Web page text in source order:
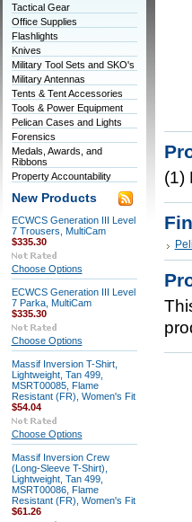
Tactical Gear
Office Supplies
Flashlights
Knives
Military Tool Sets and SKO's
Military Antennas
Tents & Tent Accessories
Tools & Power Equipment
Pelican Cases and Lights
Forensics
Medals, Awards, and
Ribbons
Property Accountability
New Products
ECWCS Generation III Level
7 Trousers, MultiCam
$335.30
Choose Options
ECWCS Generation III Level
7 Parka, MultiCam
$335.30
Choose Options
Massif Inversion T-Shirt,
Lightweight, Tan 499,
MSRT00085, Flame
Resistant (FR), Women's Fit
$54.04
Choose Options
Massif Inversion Crew
(Long-Sleeve T-Shirt),
Lightweight, Tan 499,
MSRT00086, Flame
Resistant (FR), Women's Fit
$61.26
(1)